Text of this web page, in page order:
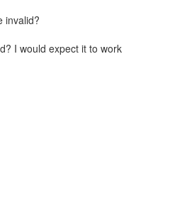
invalid?
I would expect it to work